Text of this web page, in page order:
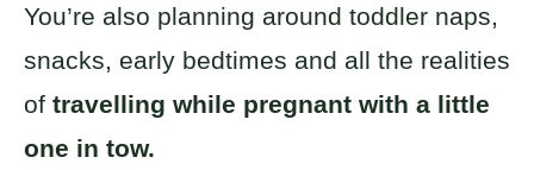
You’re also planning around toddler naps,
snacks, early bedtimes and all the realities
of travelling while pregnant with a little
one in tow.